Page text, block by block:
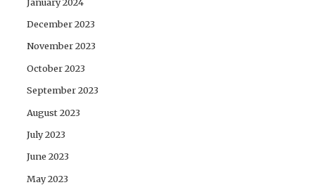
December 2023
November 2023
October 2023
September 2023
August 2023
July 2023
June 2023
May 2023